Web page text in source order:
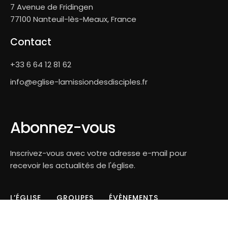
Contact
+33 6 64 12 81 62
info@eglise-lamissiondesdisciples.fr
7 Avenue de Fridingen
77100 Nanteuil-lès-Meaux, France
Abonnez-vous
Inscrivez-vous avec votre adresse e-mail pour
recevoir les actualités de l'église.
L’ÉGLISE GROUPES
ÉVÈNEMENTS